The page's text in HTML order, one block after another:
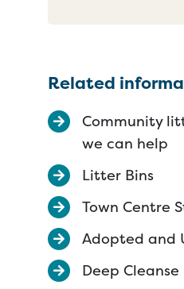
Related
Community
we can help
Litter Bins
Town Centre
Adopted and
Deep Cleanse